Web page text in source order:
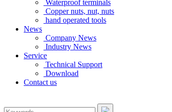
Waterproof terminals
Copper nuts, nut, nuts
hand operated tools
News
Company News
Industry News
Service
Technical Support
Download
Contact us